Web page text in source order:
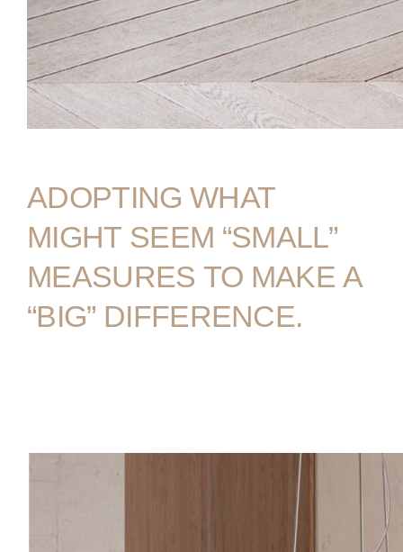
PEOPLE
NEWS
PRESS
CONTACTS
WECHAT LINKEDIN INSTAGRAM
ADOPTING WHAT
MIGHT SEEM “SMALL”
MEASURES TO MAKE A
“BIG” DIFFERENCE.